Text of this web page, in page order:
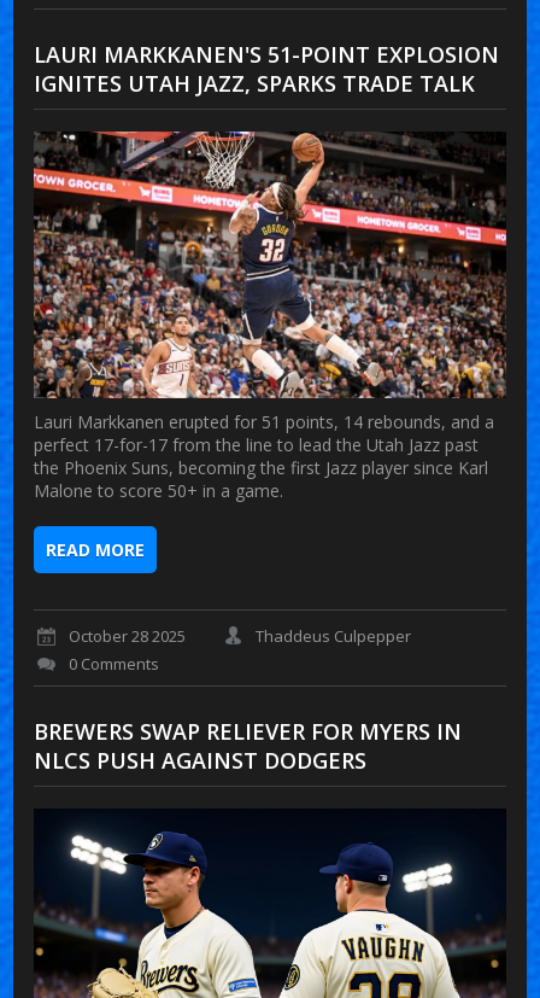
LAURI MARKKANEN'S 51-POINT EXPLOSION
IGNITES UTAH JAZZ, SPARKS TRADE TALK
Lauri Markkanen erupted for 51 points, 14 rebounds, and a
perfect 17-for-17 from the line to lead the Utah Jazz past
the Phoenix Suns, becoming the first Jazz player since Karl
Malone to score 50+ in a game.
READ MORE
October 28 2025
Thaddeus Culpepper
0 Comments
BREWERS SWAP RELIEVER FOR MYERS IN
NLCS PUSH AGAINST DODGERS